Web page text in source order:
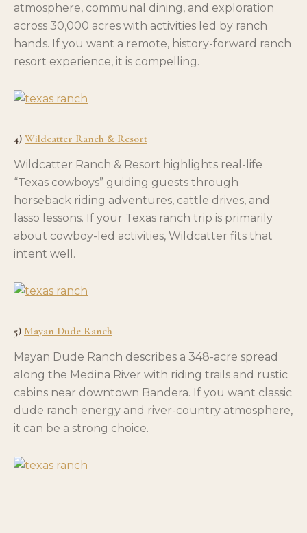
atmosphere, communal dining, and exploration
across 30,000 acres with activities led by ranch
hands. If you want a remote, history-forward ranch
resort experience, it is compelling.
4) Wildcatter Ranch & Resort
Wildcatter Ranch & Resort highlights real-life
“Texas cowboys” guiding guests through
horseback riding adventures, cattle drives, and
lasso lessons. If your Texas ranch trip is primarily
about cowboy-led activities, Wildcatter fits that
intent well.
5) Mayan Dude Ranch
Mayan Dude Ranch describes a 348-acre spread
along the Medina River with riding trails and rustic
cabins near downtown Bandera. If you want classic
dude ranch energy and river-country atmosphere,
it can be a strong choice.